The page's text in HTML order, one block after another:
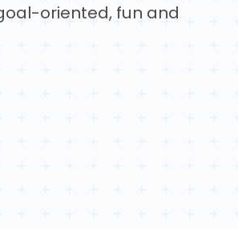
oriented, fun and